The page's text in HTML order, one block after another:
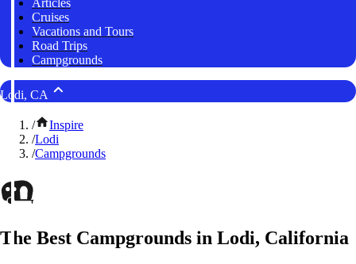
Articles
Cruises
Vacations and Tours
Road Trips
Campgrounds
Lodi, CA
/
Inspire
/Lodi
/Campgrounds
The Best Campgrounds in Lodi, California